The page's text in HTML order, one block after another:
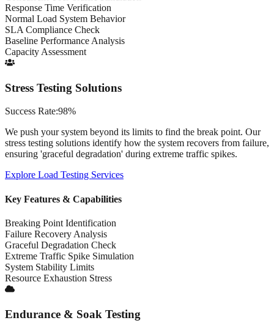
Response Time Verification
Normal Load System Behavior
SLA Compliance Check
Baseline Performance Analysis
Capacity Assessment
Stress Testing Solutions
Success Rate:98%
We push your system beyond its limits to find the break point. Our
stress testing solutions identify how the system recovers from failure,
ensuring 'graceful degradation' during extreme traffic spikes.
Explore Load Testing Services
Key Features & Capabilities
Breaking Point Identification
Failure Recovery Analysis
Graceful Degradation Check
Extreme Traffic Spike Simulation
System Stability Limits
Resource Exhaustion Stress
Endurance & Soak Testing